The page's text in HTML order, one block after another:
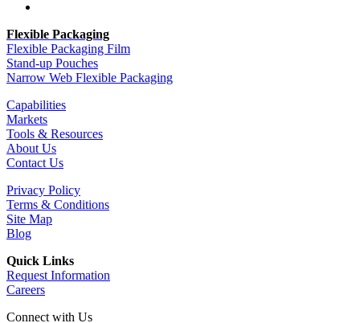
Flexible Packaging
Flexible Packaging Film
Stand-up Pouches
Narrow Web Flexible Packaging
Capabilities
Markets
Tools & Resources
About Us
Contact Us
Privacy Policy
Terms & Conditions
Site Map
Blog
Quick Links
Request Information
Careers
Connect with Us